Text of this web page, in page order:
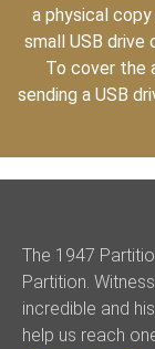
a physical
small USB
To cover the
sending a USB
The 1947
Partition.
incredible and
help us reach